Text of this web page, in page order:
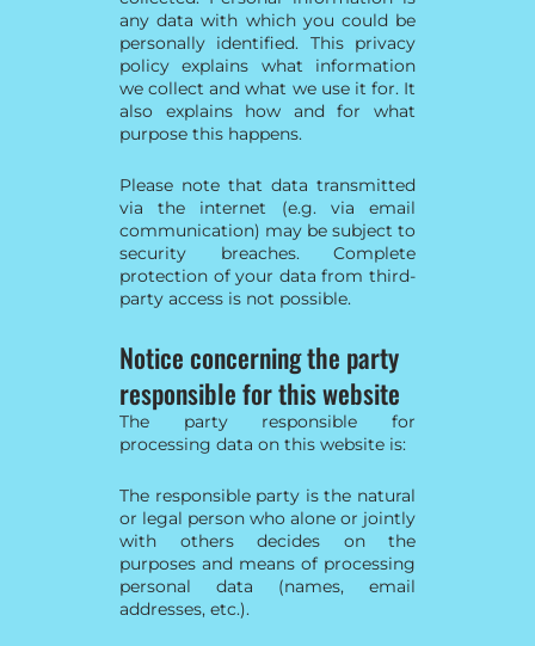
any data with which you could be
personally identified. This privacy
policy explains what information
we collect and what we use it for. It
also explains how and for what
purpose this happens.
Please note that data transmitted
via the internet (e.g. via email
communication) may be subject to
security breaches. Complete
protection of your data from third-
party access is not possible.
Notice concerning the party
responsible for this website
The party responsible for
processing data on this website is:
The responsible party is the natural
or legal person who alone or jointly
with others decides on the
purposes and means of processing
personal data (names, email
addresses, etc.).